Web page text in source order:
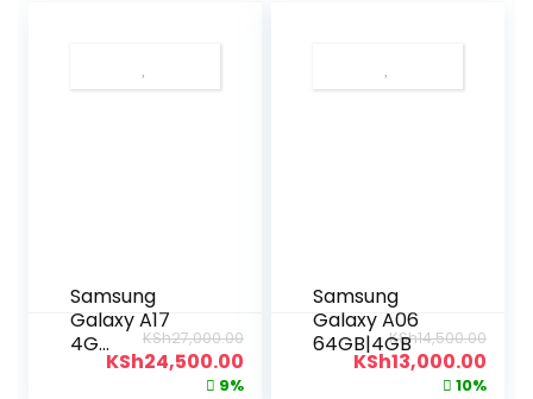
Samsung
Galaxy A17
4G
128GB|6GB
KSh27,000.00
KSh24,500.00
9%
Samsung
Galaxy A06
64GB|4GB
KSh14,500.00
KSh13,000.00
10%